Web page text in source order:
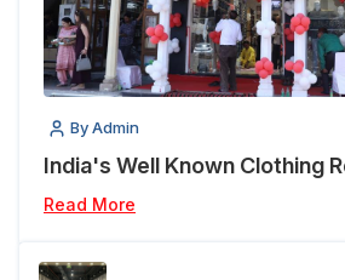
By Admin
India's Well Known Clothing
Read More